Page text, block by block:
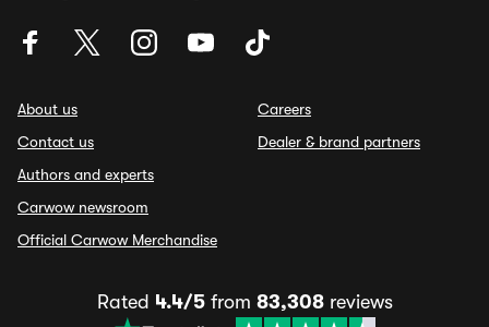
About us
Contact us
Authors and experts
Carwow newsroom
Official Carwow Merchandise
Careers
Dealer & brand partners
Rated 4.4/5from 83,308reviews